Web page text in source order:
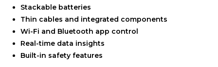
Stackable batteries
Thin cables and integrated components
Wi-Fi and Bluetooth app control
Real-time data insights
Built-in safety features